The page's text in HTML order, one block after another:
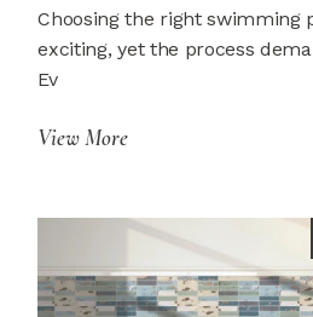
Choosing the right swimming
exciting, yet the process
Ev
View More